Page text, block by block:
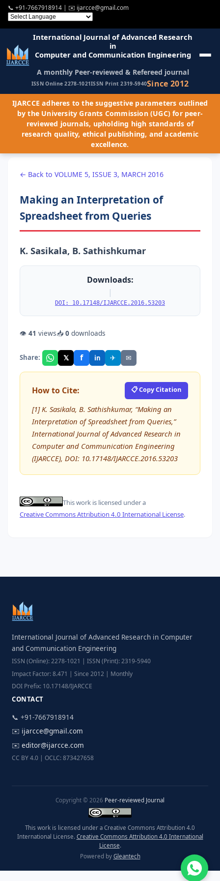
📞 +91-7667918914 | ✉️ ijarcce@gmail.com
International Journal of Advanced Research
in
Computer and Communication Engineering
A monthly Peer-reviewed & Refereed journal
ISSN Online 2278-1021ISSN Print 2319-5940Since 2012
IJARCCE adheres to the suggestive parameters outlined
by the University Grants Commission (UGC) for peer-
reviewed journals, upholding high standards of
research quality, ethical publishing, and academic
excellence.
← Back to VOLUME 5, ISSUE 3, MARCH 2016
Making an Interpretation of
Spreadsheet from Queries
K. Sasikala, B. Sathishkumar
Downloads:
|
DOI: 10.17148/IJARCCE.2016.53203
👁 41 views📥 0 downloads
Share: 𝕏 f in ✈ ✉
How to Cite: 📋 Copy Citation
[1] K. Sasikala, B. Sathishkumar, “Making an
Interpretation of Spreadsheet from Queries,”
International Journal of Advanced Research in
Computer and Communication Engineering
(IJARCCE), DOI: 10.17148/IJARCCE.2016.53203
This work is licensed under a
Creative Commons Attribution 4.0 International License.
International Journal of Advanced Research in Computer
and Communication Engineering
ISSN (Online): 2278-1021 | ISSN (Print): 2319-5940
Impact Factor: 8.471 | Since 2012 | Monthly
DOI Prefix: 10.17148/IJARCCE
CONTACT
📞 +91-7667918914
✉️ ijarcce@gmail.com
✉️ editor@ijarcce.com
CC BY 4.0 | OCLC: 873427658
Copyright © 2026 Peer-reviewed Journal
This work is licensed under a Creative Commons Attribution 4.0
International License. Creative Commons Attribution 4.0 International
License.
Powered by Gleantech